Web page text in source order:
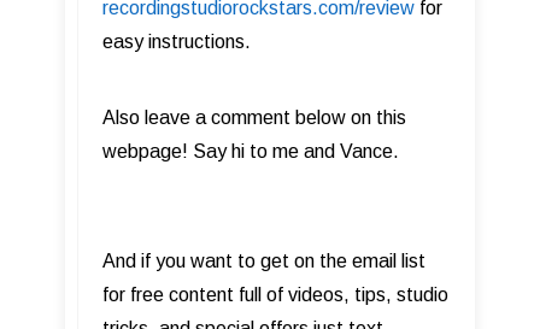
recordingstudiorockstars.com/review for
easy instructions.
Also leave a comment below on this
webpage!​ Say hi to me and Vance.
And if you want to get on the email list
for free content full of videos, tips, studio